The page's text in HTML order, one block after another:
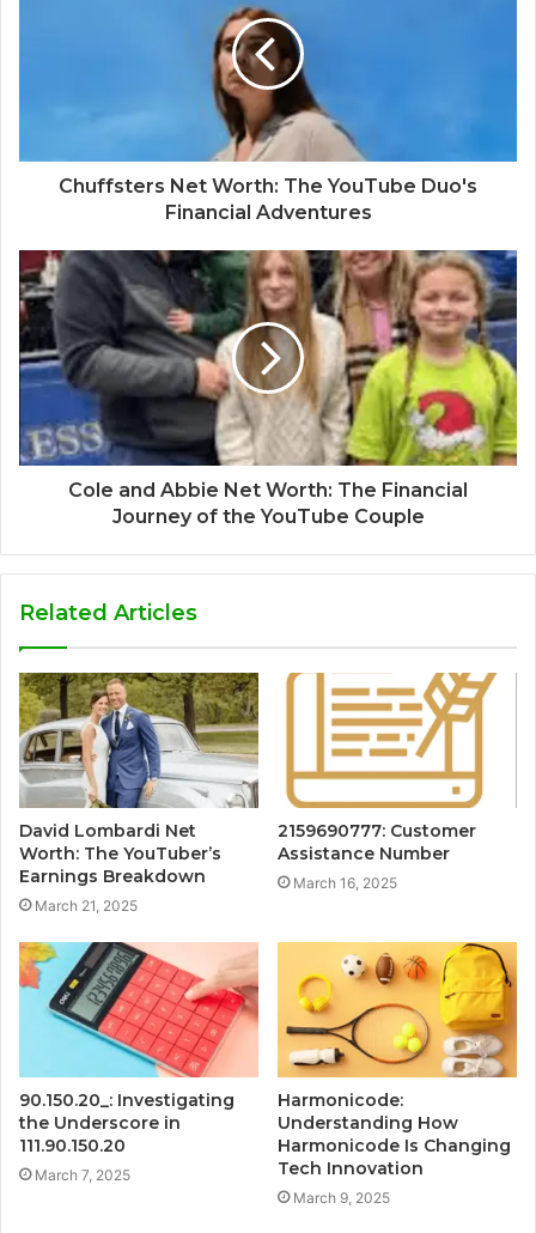
Chuffsters Net Worth: The YouTube Duo's
Financial Adventures
Cole and Abbie Net Worth: The Financial
Journey of the YouTube Couple
Related Articles
David Lombardi Net
Worth: The YouTuber’s
Earnings Breakdown
March 21, 2025
2159690777: Customer
Assistance Number
March 16, 2025
90.150.20_: Investigating
the Underscore in
111.90.150.20
March 7, 2025
Harmonicode:
Understanding How
Harmonicode Is Changing
Tech Innovation
March 9, 2025